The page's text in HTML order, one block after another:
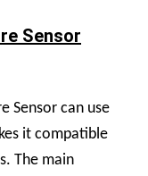
Sensor
Sensor can use
it compatible
The main